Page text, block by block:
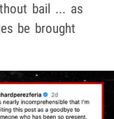
bail ... as
be brought